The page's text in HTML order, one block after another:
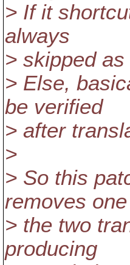
> If it
always
> skipped
> Else,
be verified
> after
>
> So this
removes
> the two
producing